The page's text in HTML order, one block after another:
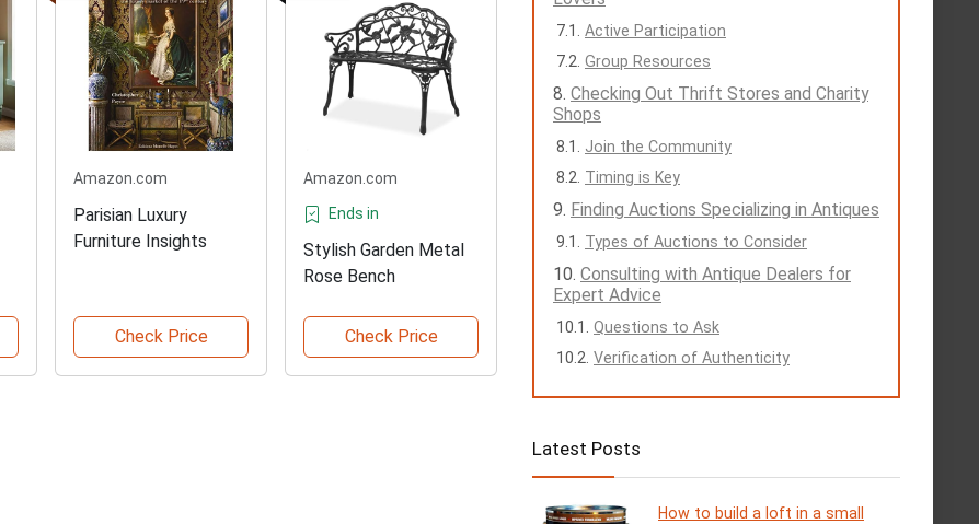
Amazon.com
Parisian Luxury
Furniture Insights
Check Price
Amazon.com
Ends in
Stylish Garden Metal
Rose Bench
Check Price
Active Participation
Group Resources
Checking Out Thrift Stores and Charity
Shops
Join the Community
Timing is Key
Finding Auctions Specializing in Antiques
Types of Auctions to Consider
Consulting with Antique Dealers for
Expert Advice
Questions to Ask
Verification of Authenticity
Latest Posts
How to build a loft in a small